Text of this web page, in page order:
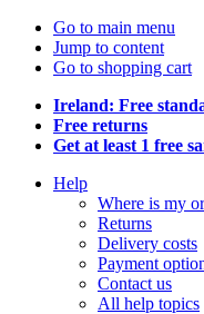
Go to main menu
Jump to content
Go to shopping cart
Ireland: Free
Free returns
Get at least 1 free
Help
Where is my
Returns
Delivery costs
Payment
Contact us
All help topics